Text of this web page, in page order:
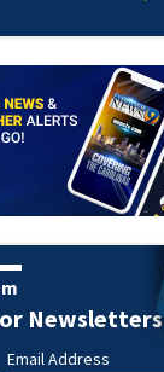
Newsletters
Email Address